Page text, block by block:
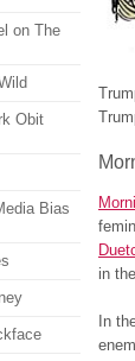
in
In
on The
Obit
Bias